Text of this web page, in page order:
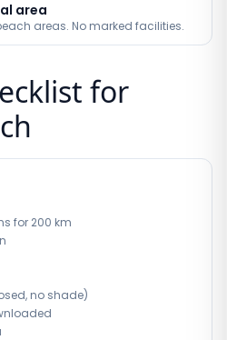
area
areas. No marked facilities.
for
for 200 km
no shade)